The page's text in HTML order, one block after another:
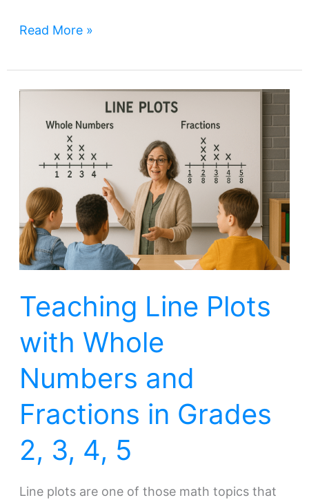
Read More »
Teaching Line Plots
with Whole
Numbers and
Fractions in Grades
2, 3, 4, 5
Line plots are one of those math topics that
Teaching
with
Whole
Numbers
and
Fractions
Grades
2,
3,
4,
5